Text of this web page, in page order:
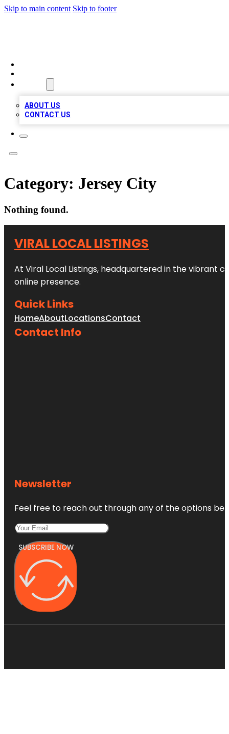
Skip to main content Skip to footer
ABOUT US
CONTACT US
Category: Jersey City
Nothing found.
VIRAL LOCAL LISTINGS
At Viral Local Listings, headquartered in the vibrant
online presence.
Quick Links
HomeAboutLocationsContact
Contact Info
Newsletter
Feel free to reach out through any of the options
SUBSCRIBE NOW